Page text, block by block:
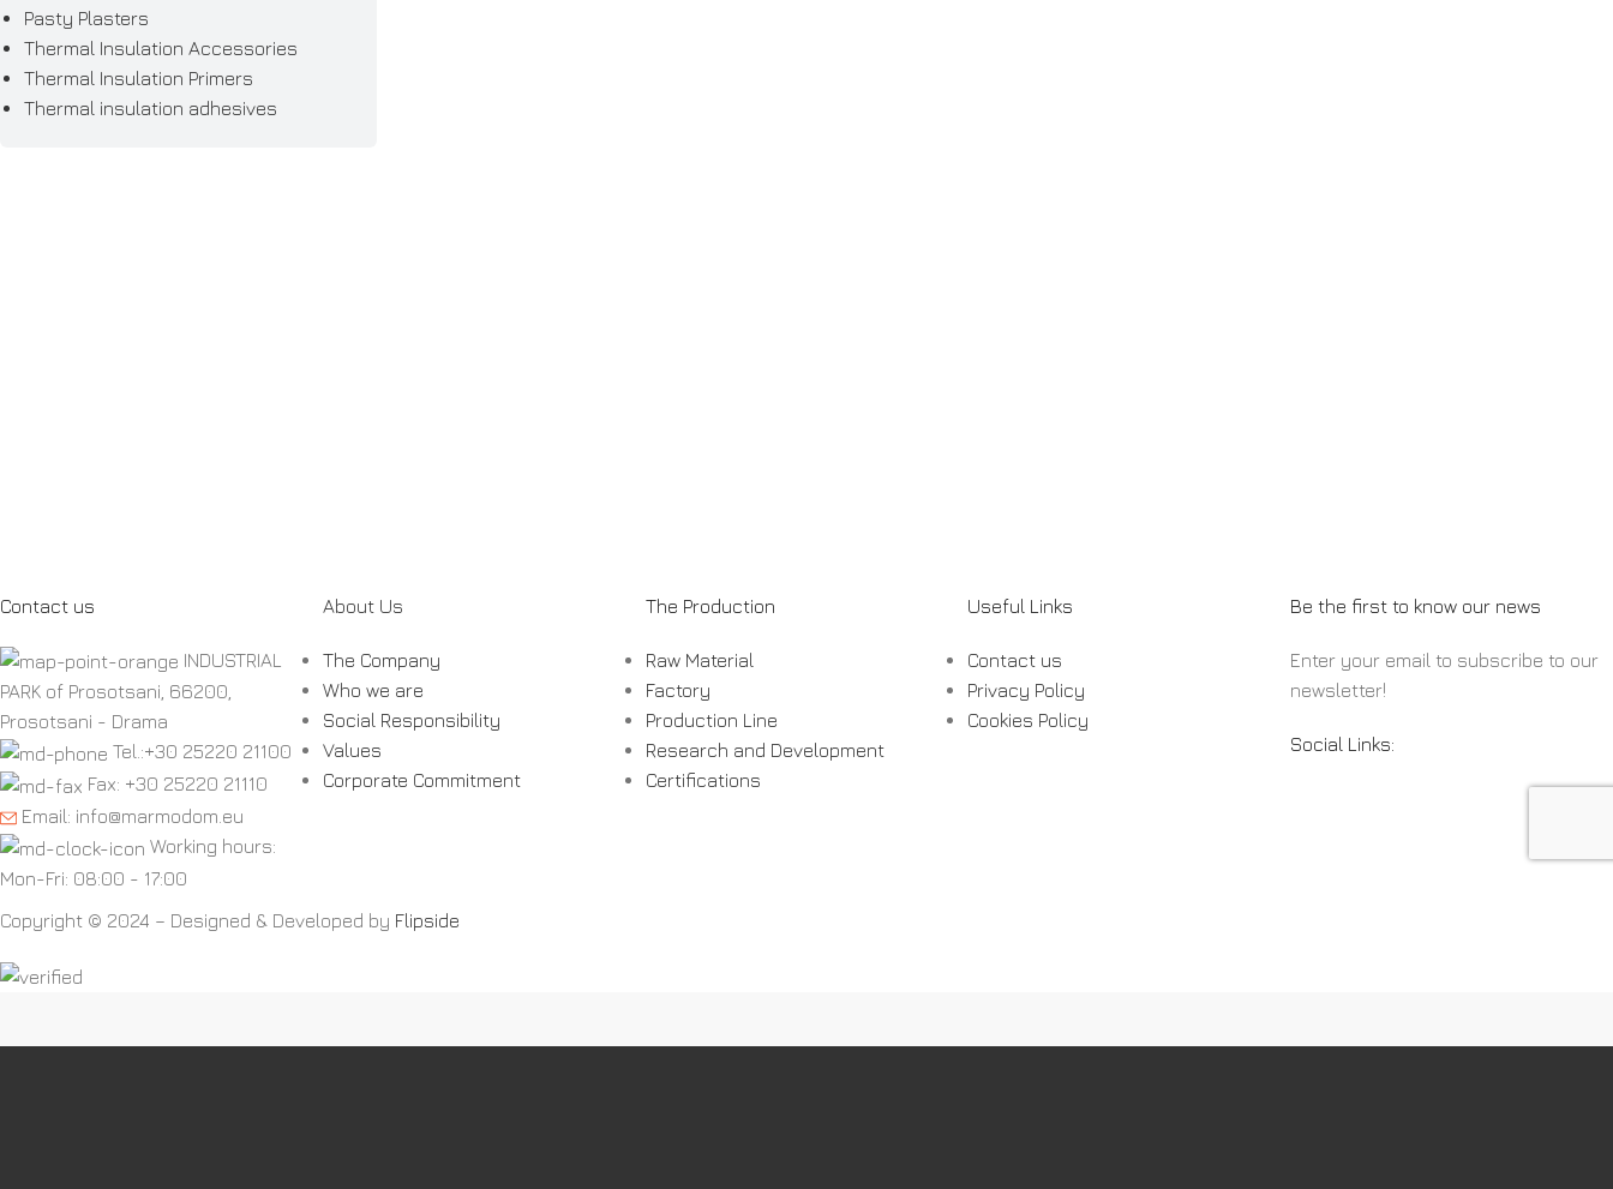
Pasty Plasters
Thermal Insulation Accessories
Thermal Insulation Primers
Thermal insulation adhesives
Contact us
INDUSTRIAL
PARK of Prosotsani, 66200,
Prosotsani - Drama
Tel.:+30 25220 21100
Fax: +30 25220 21110
Email: info@marmodom.eu
Working hours:
Mon-Fri: 08:00 - 17:00
About Us
The Company
Who we are
Social Responsibility
Values
Corporate Commitment
The Production
Raw Material
Factory
Production Line
Research and Development
Certifications
Useful Links
Contact us
Privacy Policy
Cookies Policy
Be the first to know our news
Enter your email to subscribe to our
newsletter!
Social Links:
Copyright © 2024 – Designed & Developed by Flipside